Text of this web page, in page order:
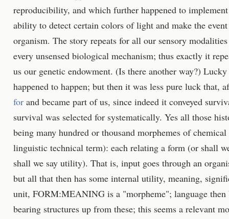
reproducibility, and which further happened to
ability to detect certain colors of light and make the
organism. The story repeats for all our sensory
every unsensed biological mechanism; thus exactly it
us our genetic endowment. (Is there another way?)
happened to happen; but then it was less pure luck that,
for and became part of us, since indeed it conveyed
survival was selected for systematically. Yes all those
being many hundred or thousand morphemes of
linguistic technical term): each relating a form (or shall
shall we say utility). That is, input goes through an
but all that then has some internal utility, meaning,
unit, FORM:MEANING is a "morpheme"; language
bearing structures up from these; this seems a relevant